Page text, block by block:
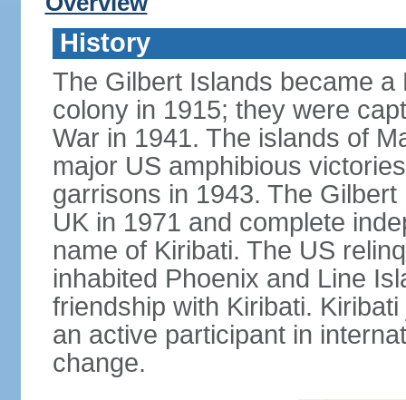
History
The Gilbert Islands became
colony in 1915; they were
War in 1941. The islands of
major US amphibious
garrisons in 1943. The
UK in 1971 and complete
name of Kiribati. The US
inhabited Phoenix and Line
friendship with Kiribati.
an active participant in
change.